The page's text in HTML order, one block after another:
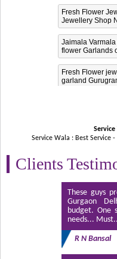
Fresh Flower
Jewellery Shop
Jaimala
flower Garlands
Fresh Flower
garland
Service
Service Wala : Best Service -
Clients
These guys
Gurgaon
budget. One
needs...
R N Bansal